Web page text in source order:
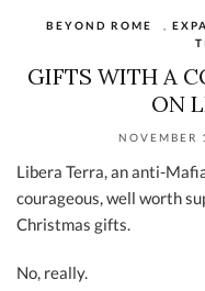
BEYOND ROME
GIFTS WITH A
ON
NOVEMBER
Libera Terra, an anti-
courageous, well worth
Christmas gifts.
No, really.